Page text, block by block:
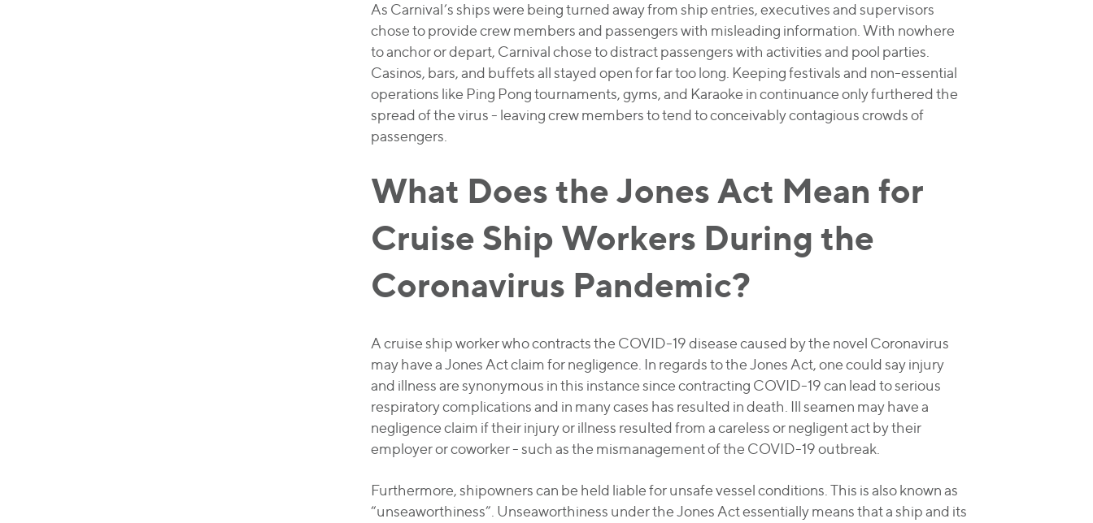
As Carnival’s ships were being turned away from ship entries, executives and supervisors
chose to provide crew members and passengers with misleading information. With nowhere
to anchor or depart, Carnival chose to distract passengers with activities and pool parties.
Casinos, bars, and buffets all stayed open for far too long. Keeping festivals and non-essential
operations like Ping Pong tournaments, gyms, and Karaoke in continuance only furthered the
spread of the virus - leaving crew members to tend to conceivably contagious crowds of
passengers.
What Does the Jones Act Mean for
Cruise Ship Workers During the
Coronavirus Pandemic?
A cruise ship worker who contracts the COVID-19 disease caused by the novel Coronavirus
may have a Jones Act claim for negligence. In regards to the Jones Act, one could say injury
and illness are synonymous in this instance since contracting COVID-19 can lead to serious
respiratory complications and in many cases has resulted in death. Ill seamen may have a
negligence claim if their injury or illness resulted from a careless or negligent act by their
employer or coworker - such as the mismanagement of the COVID-19 outbreak.
Furthermore, shipowners can be held liable for unsafe vessel conditions. This is also known as
“unseaworthiness”. Unseaworthiness under the Jones Act essentially means that a ship and its